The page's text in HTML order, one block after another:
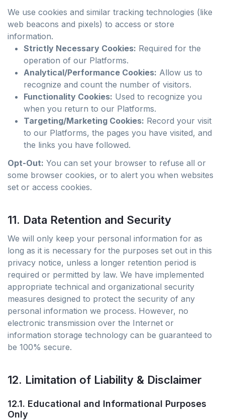
We use cookies and similar tracking technologies (like
web beacons and pixels) to access or store
information.
Strictly Necessary Cookies: Required for the
operation of our Platforms.
Analytical/Performance Cookies: Allow us to
recognize and count the number of visitors.
Functionality Cookies: Used to recognize you
when you return to our Platforms.
Targeting/Marketing Cookies: Record your visit
to our Platforms, the pages you have visited, and
the links you have followed.
Opt-Out: You can set your browser to refuse all or
some browser cookies, or to alert you when websites
set or access cookies.
11. Data Retention and Security
We will only keep your personal information for as
long as it is necessary for the purposes set out in this
privacy notice, unless a longer retention period is
required or permitted by law. We have implemented
appropriate technical and organizational security
measures designed to protect the security of any
personal information we process. However, no
electronic transmission over the Internet or
information storage technology can be guaranteed to
be 100% secure.
12. Limitation of Liability & Disclaimer
12.1. Educational and Informational Purposes
Only